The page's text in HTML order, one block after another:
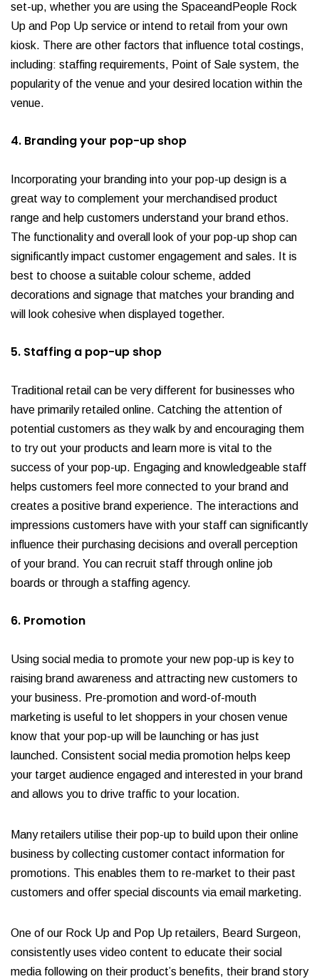
set-up, whether you are using the SpaceandPeople Rock
Up and Pop Up service or intend to retail from your own
kiosk. There are other factors that influence total costings,
including: staffing requirements, Point of Sale system, the
popularity of the venue and your desired location within the
venue.
4. Branding your pop-up shop
Incorporating your branding into your pop-up design is a
great way to complement your merchandised product
range and help customers understand your brand ethos.
The functionality and overall look of your pop-up shop can
significantly impact customer engagement and sales. It is
best to choose a suitable colour scheme, added
decorations and signage that matches your branding and
will look cohesive when displayed together.
5. Staffing a pop-up shop
Traditional retail can be very different for businesses who
have primarily retailed online. Catching the attention of
potential customers as they walk by and encouraging them
to try out your products and learn more is vital to the
success of your pop-up. Engaging and knowledgeable staff
helps customers feel more connected to your brand and
creates a positive brand experience. The interactions and
impressions customers have with your staff can significantly
influence their purchasing decisions and overall perception
of your brand. You can recruit staff through online job
boards or through a staffing agency.
6. Promotion
Using social media to promote your new pop-up is key to
raising brand awareness and attracting new customers to
your business. Pre-promotion and word-of-mouth
marketing is useful to let shoppers in your chosen venue
know that your pop-up will be launching or has just
launched. Consistent social media promotion helps keep
your target audience engaged and interested in your brand
and allows you to drive traffic to your location.
Many retailers utilise their pop-up to build upon their online
business by collecting customer contact information for
promotions. This enables them to re-market to their past
customers and offer special discounts via email marketing.
One of our Rock Up and Pop Up retailers, Beard Surgeon,
consistently uses video content to educate their social
media following on their product’s benefits, their brand story